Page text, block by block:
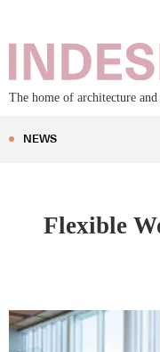
The home of architecture
NEWS
Flexible